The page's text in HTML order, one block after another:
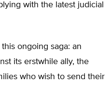
with the latest judicial
ongoing saga: an
its erstwhile ally, the
who wish to send their